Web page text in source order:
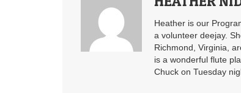
Heather is our
a volunteer deejay.
Richmond, Virginia,
is a wonderful flute
Chuck on Tuesday